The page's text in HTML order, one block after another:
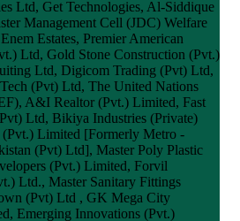
Ltd, Get Technologies, Al-Siddique
Management Cell (JDC) Welfare
Estates, Premier American
Ltd, Gold Stone Construction (Pvt.)
Ltd, Digicom Trading (Pvt) Ltd,
(Pvt) Ltd, The United Nations
A&I Realtor (Pvt.) Limited, Fast
Ltd, Bikiya Industries (Private)
Limited [Formerly Metro -
(Pvt) Ltd], Master Poly Plastic
(Pvt.) Limited, Forvil
Ltd., Master Sanitary Fittings
(Pvt) Ltd , GK Mega City
Emerging Innovations (Pvt.)